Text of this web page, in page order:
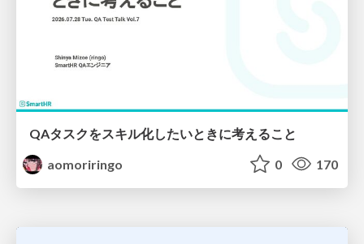
QAタスクをスキル化したいときに考えること
aomoriringo
0 170